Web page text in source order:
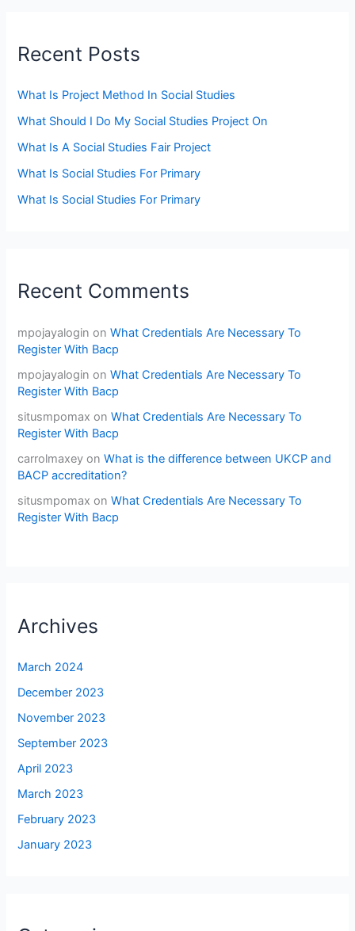
Recent Posts
What Is Project Method In Social Studies
What Should I Do My Social Studies Project On
What Is A Social Studies Fair Project
What Is Social Studies For Primary
What Is Social Studies For Primary
Recent Comments
mpojayalogin onWhat Credentials Are Necessary To
Register With Bacp
mpojayalogin onWhat Credentials Are Necessary To
Register With Bacp
situsmpomax onWhat Credentials Are Necessary To
Register With Bacp
carrolmaxey onWhat is the difference between UKCP and
BACP accreditation?
situsmpomax onWhat Credentials Are Necessary To
Register With Bacp
Archives
March 2024
December 2023
November 2023
September 2023
April 2023
March 2023
February 2023
January 2023